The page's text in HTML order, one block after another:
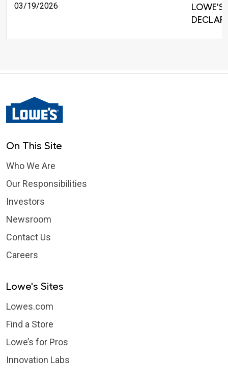
03/19/2026
LOWE'S
On This Site
Who We Are
Our Responsibilities
Investors
Newsroom
Contact Us
Careers
Lowe's Sites
Lowes.com
Find a Store
Lowe’s for Pros
Innovation Labs